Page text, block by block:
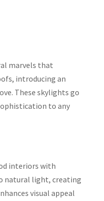
marvels that
introducing an
These skylights go
to any
interiors with
natural light, creating
visual appeal